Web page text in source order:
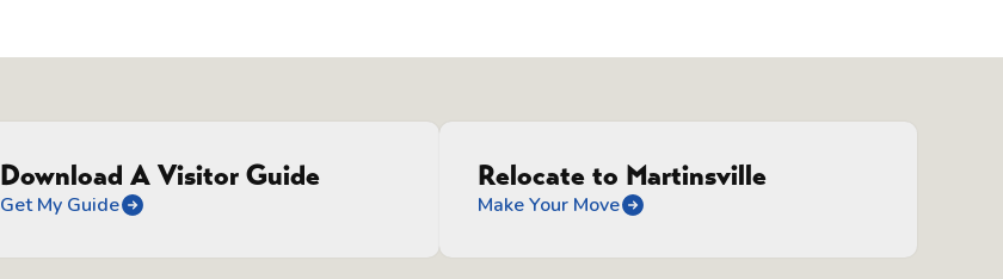
Download A Visitor Guide
Get My Guide
Relocate to Martinsville
Make Your Move